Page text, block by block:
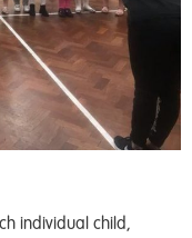
individual child,